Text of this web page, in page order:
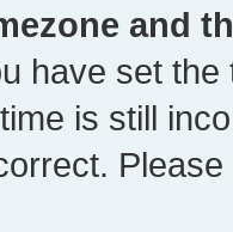
and
have set
is still